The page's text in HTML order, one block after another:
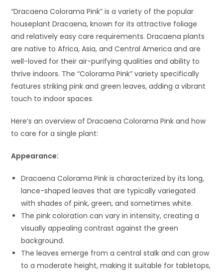
“Dracaena Colorama Pink” is a variety of the popular
houseplant Dracaena, known for its attractive foliage
and relatively easy care requirements. Dracaena plants
are native to Africa, Asia, and Central America and are
well-loved for their air-purifying qualities and ability to
thrive indoors. The “Colorama Pink” variety specifically
features striking pink and green leaves, adding a vibrant
touch to indoor spaces.
Here’s an overview of Dracaena Colorama Pink and how
to care for a single plant:
Appearance:
Dracaena Colorama Pink is characterized by its long,
lance-shaped leaves that are typically variegated
with shades of pink, green, and sometimes white.
The pink coloration can vary in intensity, creating a
visually appealing contrast against the green
background.
The leaves emerge from a central stalk and can grow
to a moderate height, making it suitable for tabletops,